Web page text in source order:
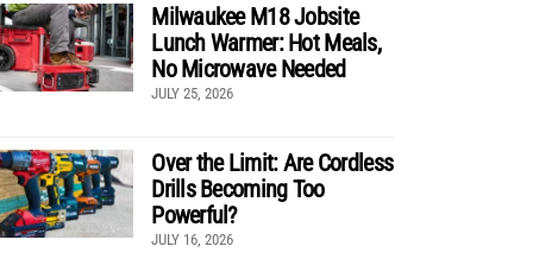
Milwaukee M18 Jobsite
Lunch Warmer: Hot Meals,
No Microwave Needed
JULY 25, 2026
Over the Limit: Are Cordless
Drills Becoming Too
Powerful?
JULY 16, 2026